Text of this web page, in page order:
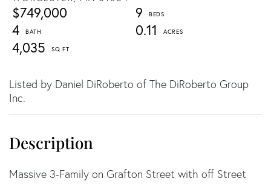
$749,000
9
4
0.11
4,035
Listed by Daniel DiRoberto of The DiRoberto Group
Inc.
Massive 3-Family on Grafton Street with off Street